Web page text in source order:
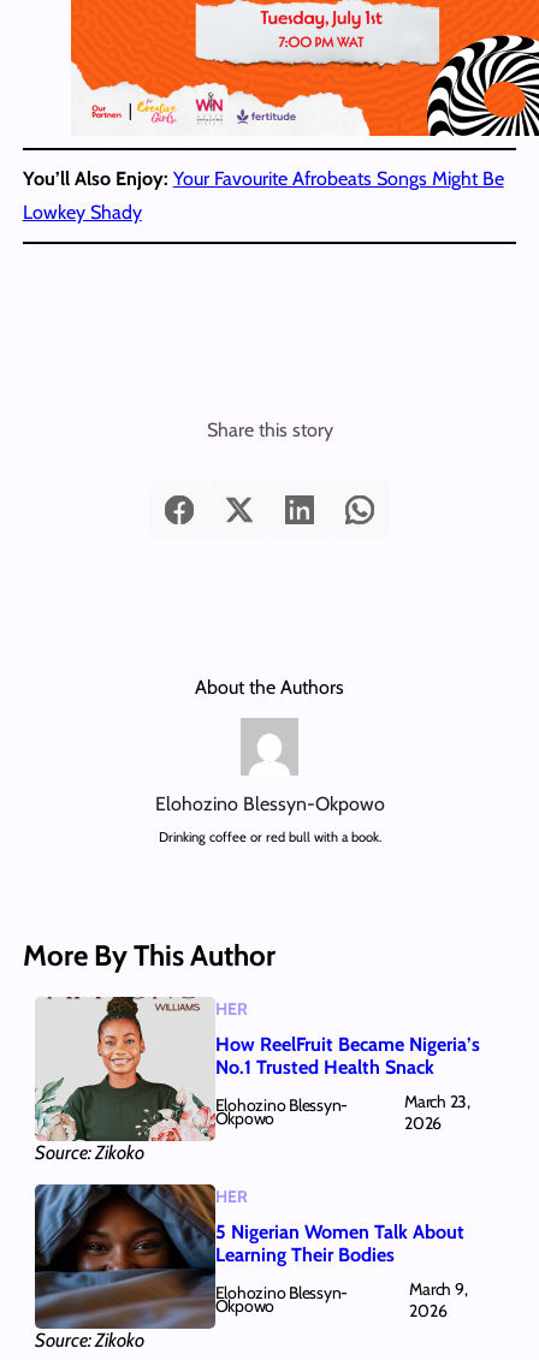
You’ll Also Enjoy: Your Favourite Afrobeats Songs Might Be
Lowkey Shady
Share this story
About the Authors
Elohozino Blessyn-Okpowo
Drinking coffee or red bull with a book.
More By This Author
Source: Zikoko
HER
How ReelFruit Became Nigeria’s
No.1 Trusted Health Snack
Elohozino Blessyn-
Okpowo
March 23,
2026
Source: Zikoko
HER
5 Nigerian Women Talk About
Learning Their Bodies
Elohozino Blessyn-
Okpowo
March 9,
2026